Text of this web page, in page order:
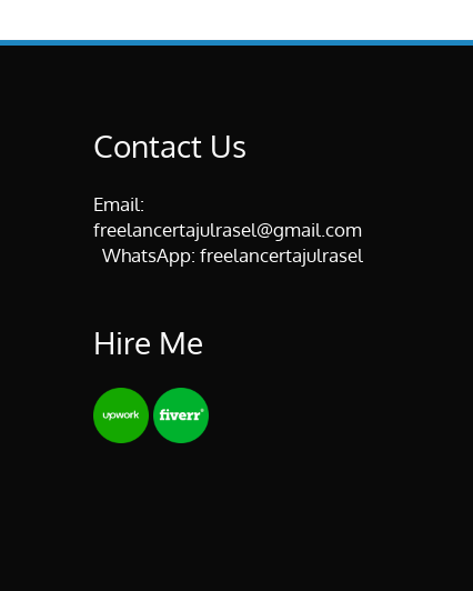
Contact Us
Email:
freelancertajulrasel@gmail.com
WhatsApp: freelancertajulrasel
Hire Me